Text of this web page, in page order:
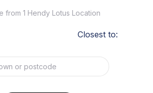
from 1 Hendy Lotus Location
Closest to: